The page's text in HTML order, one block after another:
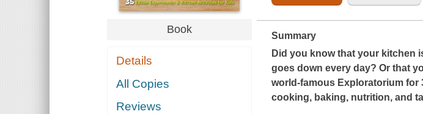
Book
Details
All Copies
Reviews
Summary
Did you know that your kitchen
goes down every day? Or that
world-famous Exploratorium
cooking, baking, nutrition, and